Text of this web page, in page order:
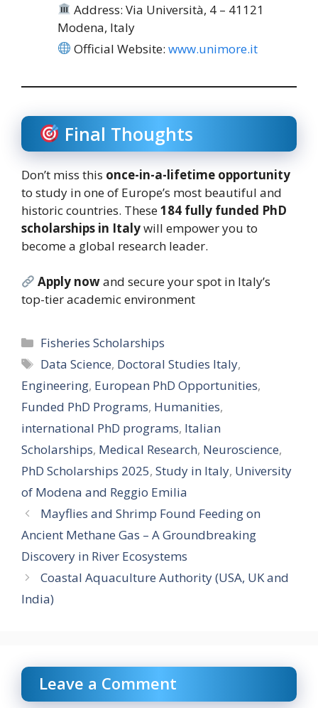
Address: Via Università, 4 – 41121
Modena, Italy
Official Website:www.unimore.it
Final Thoughts
Don’t miss this once-in-a-lifetime opportunity
to study in one of Europe’s most beautiful and
historic countries. These184 fully funded PhD
scholarships in Italywill empower you to
become a global research leader.
Apply nowand secure your spot in Italy’s
top-tier academic environment
Categories
Fisheries Scholarships
Tags
Data Science, Doctoral Studies Italy,
Engineering, European PhD Opportunities,
Funded PhD Programs, Humanities,
international PhD programs, Italian
Scholarships, Medical Research, Neuroscience,
PhD Scholarships 2025, Study in Italy, University
of Modena and Reggio Emilia
Mayflies and Shrimp Found Feeding on
Ancient Methane Gas – A Groundbreaking
Discovery in River Ecosystems
Coastal Aquaculture Authority (USA, UK and
India)
Leave a Comment